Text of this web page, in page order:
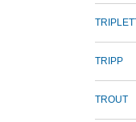
TRIPP
TROUT